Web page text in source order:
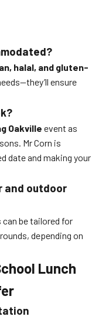
halal, and gluten-
ensure
Oakville event as
Mr Corn is
date and making your
and outdoor
can be tailored for
depending on
Lunch